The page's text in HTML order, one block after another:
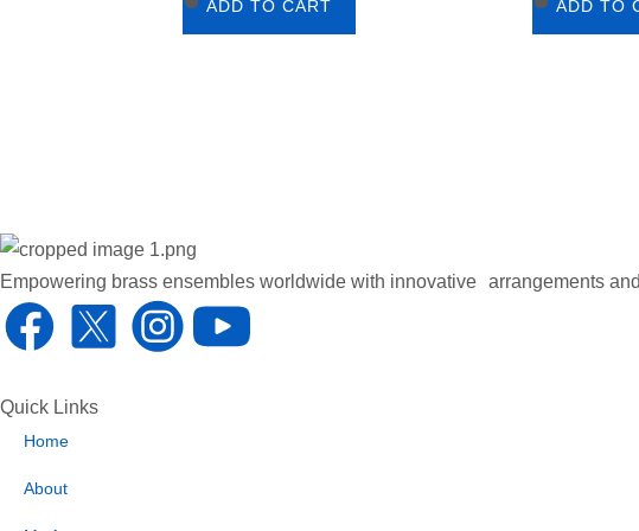
ADD TO CART ADD TO
Empowering brass ensembles worldwide with innovative arrangements
F
a
c
e
X
1
I
Y
Quick Links
Home
About